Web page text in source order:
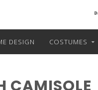
DESIGN COSTUMES